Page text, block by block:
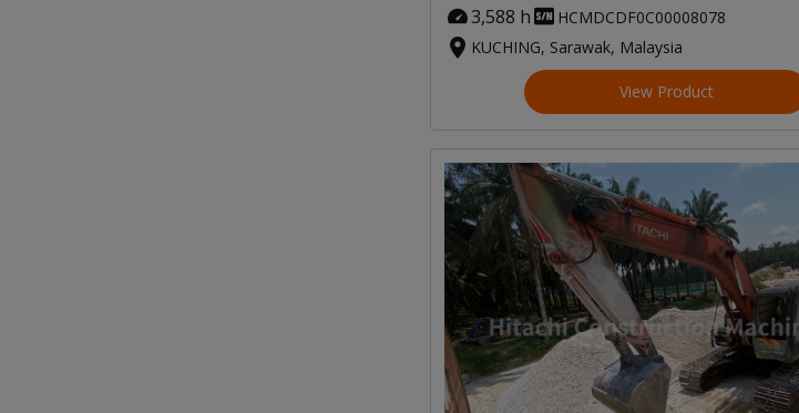
3,588 h
HCMDCDF0C00008078
KUCHING, Sarawak, Malaysia
View Product